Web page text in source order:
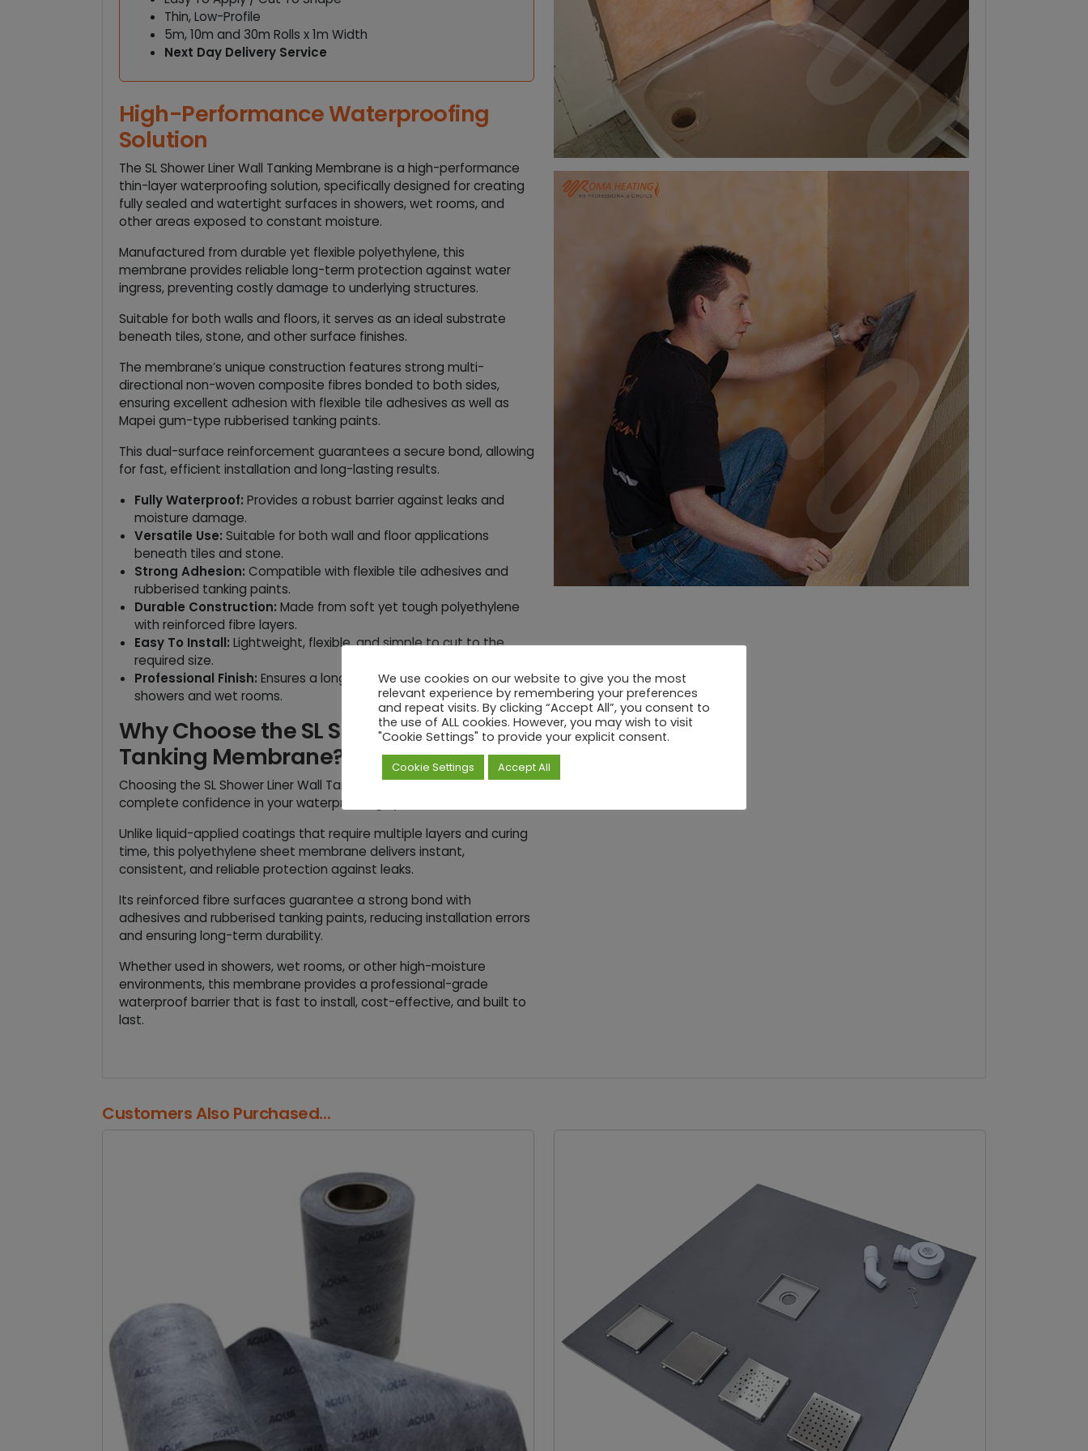
Thin, Low-Profile
5m, 10m and 30m Rolls x 1m Width
Next Day Delivery Service
High-Performance Waterproofing
Solution
The SL Shower Liner Wall Tanking Membrane is a high-performance
thin-layer waterproofing solution, specifically designed for creating
fully sealed and watertight surfaces in showers, wet rooms, and
other areas exposed to constant moisture.
Manufactured from durable yet flexible polyethylene, this
membrane provides reliable long-term protection against water
ingress, preventing costly damage to underlying structures.
Suitable for both walls and floors, it serves as an ideal substrate
beneath tiles, stone, and other surface finishes.
The membrane’s unique construction features strong multi-
directional non-woven composite fibres bonded to both sides,
ensuring excellent adhesion with flexible tile adhesives as well as
Mapei gum-type rubberised tanking paints.
This dual-surface reinforcement guarantees a secure bond, allowing
for fast, efficient installation and long-lasting results.
Fully Waterproof: Provides a robust barrier against leaks and
moisture damage.
Versatile Use: Suitable for both wall and floor applications
beneath tiles and stone.
Strong Adhesion: Compatible with flexible tile adhesives and
rubberised tanking paints.
Durable Construction: Made from soft yet tough polyethylene
with reinforced fibre layers.
Easy To Install: Lightweight, flexible, and simple to cut to the
required size.
Professional Finish: Ensures a long-lasting waterproof seal for
showers and wet rooms.
Why Choose the SL Shower Liner Wall
Tanking Membrane?
Choosing the SL Shower Liner Wall Tanking Membrane ensures
complete confidence in your waterproofing system.
Unlike liquid-applied coatings that require multiple layers and curing
time, this polyethylene sheet membrane delivers instant,
consistent, and reliable protection against leaks.
Its reinforced fibre surfaces guarantee a strong bond with
adhesives and rubberised tanking paints, reducing installation errors
and ensuring long-term durability.
Whether used in showers, wet rooms, or other high-moisture
environments, this membrane provides a professional-grade
waterproof barrier that is fast to install, cost-effective, and built to
last.
Customers Also Purchased...
We use cookies on our website to give you the most
relevant experience by remembering your preferences
and repeat visits. By clicking “Accept All”, you consent to
the use of ALL cookies. However, you may wish to visit
"Cookie Settings" to provide your explicit consent.
Cookie Settings Accept All